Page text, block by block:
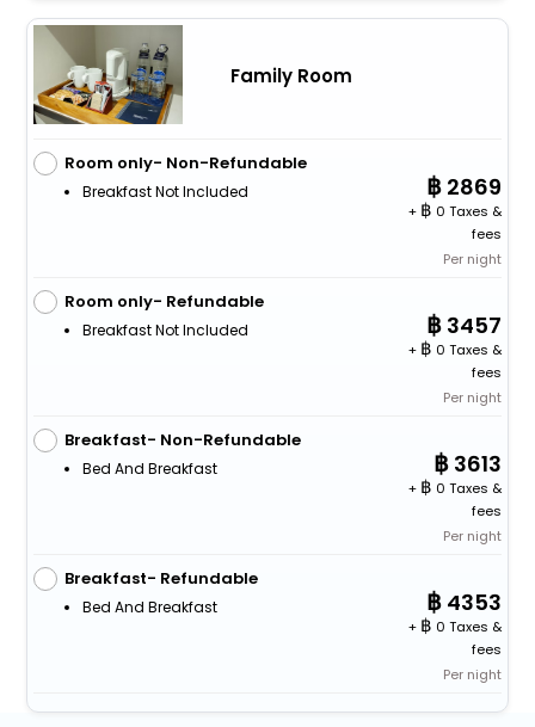
Family Room
Room only- Non-Refundable
Breakfast Not Included 2869
+
0 Taxes &
fees
Per night
Room only- Refundable
Breakfast Not Included 3457
+
0 Taxes &
fees
Per night
Breakfast- Non-Refundable
Bed And Breakfast 3613
+
0 Taxes &
fees
Per night
Breakfast- Refundable
Bed And Breakfast 4353
+
0 Taxes &
fees
Per night